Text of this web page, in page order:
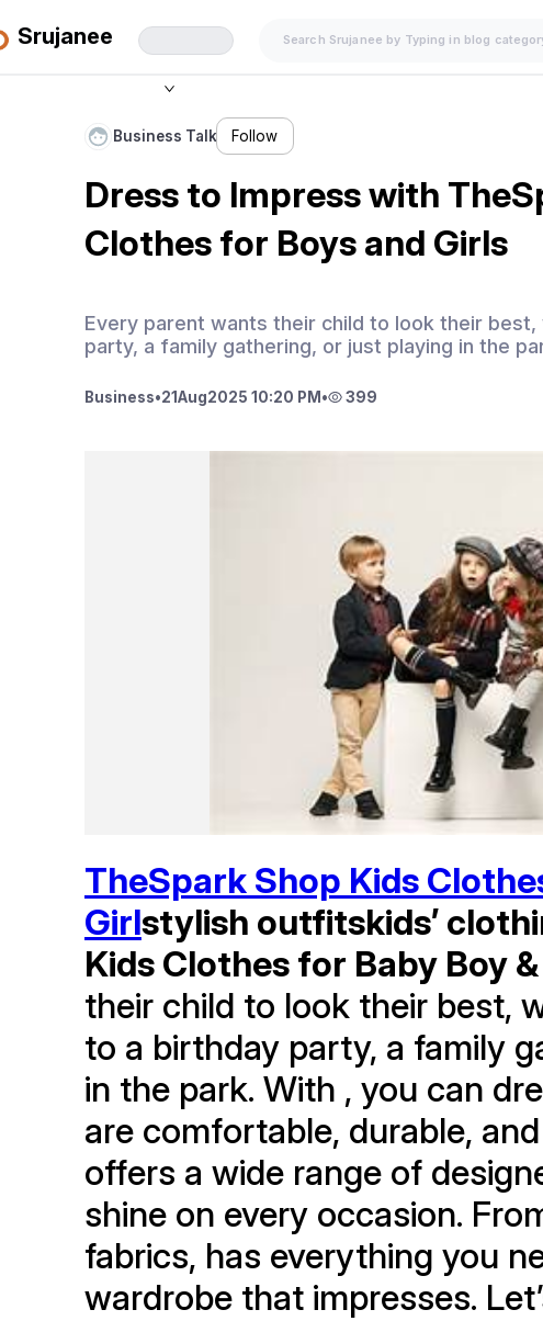
Srujanee
Business Talk Follow
Dress to Impress with
Clothes for Boys and Girls
Every parent wants their child to look their
party, a family gathering, or just playing in the
Business•21Aug2025 10:20 PM • 399
TheSpark Shop Kids
Girlstylish outfitskids’
Kids Clothes for Baby Boy
their child to look their best,
to a birthday party, a family
in the park. With , you can
are comfortable, durable,
offers a wide range of
shine on every occasion.
fabrics, has everything you
wardrobe that impresses.